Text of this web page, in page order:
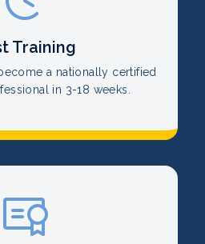
Training
a nationally certified
in 3-18 weeks.